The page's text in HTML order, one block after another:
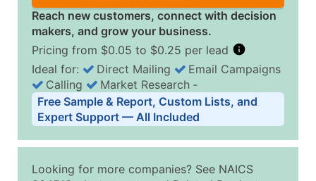
Reach new customers, connect with decision
makers, and grow your business.
Pricing from $0.05 to $0.25 per lead
Business List Pricing Tiers
Quantity of Records Price Per Record
Ideal for: Direct Mailing
Email Campaigns
Calling
Market Research ‐
Free Sample & Report, Custom Lists, and
Expert Support — All Included
Looking for more companies? See NAICS